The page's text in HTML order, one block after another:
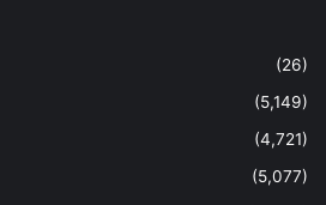
(26)
(5,149)
(4,721)
(5,077)